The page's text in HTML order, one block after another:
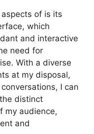
of is its
which
and interactive
need for
With a diverse
at my disposal,
I can
distinct
my audience,
and